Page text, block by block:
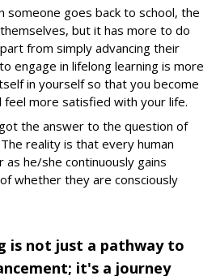
someone goes back to school, the
but it has more to do
from simply advancing their
engage in lifelong learning is more
in yourself so that you become
feel more satisfied with your life.
the answer to the question of
reality is that every human
as he/she continuously gains
whether they are consciously
is not just a pathway to
it's a journey